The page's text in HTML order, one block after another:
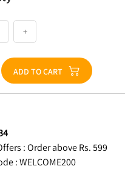
+
ADD TO CART
: Order above Rs. 599
: WELCOME200